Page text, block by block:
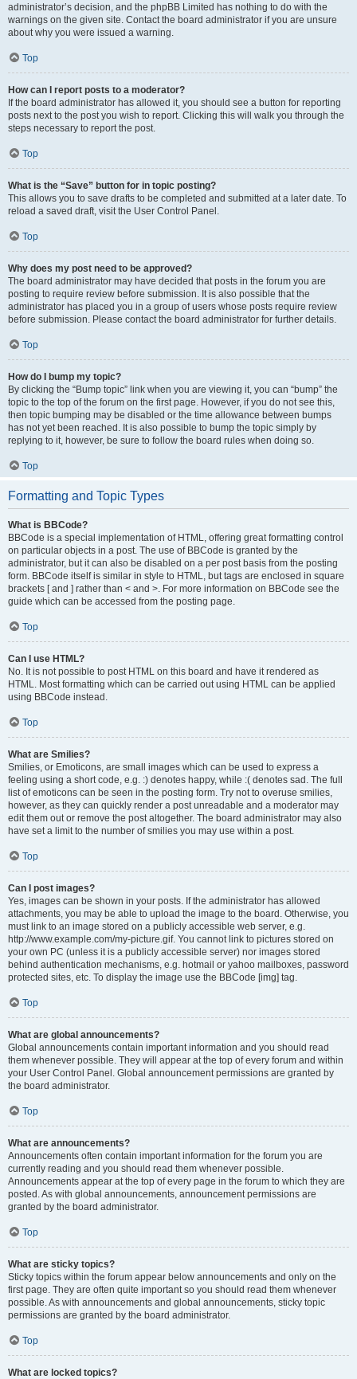
administrator’s decision, and the phpBB Limited has nothing to do with the
warnings on the given site. Contact the board administrator if you are unsure
about why you were issued a warning.
Top
How can I report posts to a moderator?
If the board administrator has allowed it, you should see a button for reporting
posts next to the post you wish to report. Clicking this will walk you through the
steps necessary to report the post.
Top
What is the “Save” button for in topic posting?
This allows you to save drafts to be completed and submitted at a later date. To
reload a saved draft, visit the User Control Panel.
Top
Why does my post need to be approved?
The board administrator may have decided that posts in the forum you are
posting to require review before submission. It is also possible that the
administrator has placed you in a group of users whose posts require review
before submission. Please contact the board administrator for further details.
Top
How do I bump my topic?
By clicking the “Bump topic” link when you are viewing it, you can “bump” the
topic to the top of the forum on the first page. However, if you do not see this,
then topic bumping may be disabled or the time allowance between bumps
has not yet been reached. It is also possible to bump the topic simply by
replying to it, however, be sure to follow the board rules when doing so.
Top
Formatting and Topic Types
What is BBCode?
BBCode is a special implementation of HTML, offering great formatting control
on particular objects in a post. The use of BBCode is granted by the
administrator, but it can also be disabled on a per post basis from the posting
form. BBCode itself is similar in style to HTML, but tags are enclosed in square
brackets [ and ] rather than < and >. For more information on BBCode see the
guide which can be accessed from the posting page.
Top
Can I use HTML?
No. It is not possible to post HTML on this board and have it rendered as
HTML. Most formatting which can be carried out using HTML can be applied
using BBCode instead.
Top
What are Smilies?
Smilies, or Emoticons, are small images which can be used to express a
feeling using a short code, e.g. :) denotes happy, while :( denotes sad. The full
list of emoticons can be seen in the posting form. Try not to overuse smilies,
however, as they can quickly render a post unreadable and a moderator may
edit them out or remove the post altogether. The board administrator may also
have set a limit to the number of smilies you may use within a post.
Top
Can I post images?
Yes, images can be shown in your posts. If the administrator has allowed
attachments, you may be able to upload the image to the board. Otherwise, you
must link to an image stored on a publicly accessible web server, e.g.
http://www.example.com/my-picture.gif. You cannot link to pictures stored on
your own PC (unless it is a publicly accessible server) nor images stored
behind authentication mechanisms, e.g. hotmail or yahoo mailboxes, password
protected sites, etc. To display the image use the BBCode [img] tag.
Top
What are global announcements?
Global announcements contain important information and you should read
them whenever possible. They will appear at the top of every forum and within
your User Control Panel. Global announcement permissions are granted by
the board administrator.
Top
What are announcements?
Announcements often contain important information for the forum you are
currently reading and you should read them whenever possible.
Announcements appear at the top of every page in the forum to which they are
posted. As with global announcements, announcement permissions are
granted by the board administrator.
Top
What are sticky topics?
Sticky topics within the forum appear below announcements and only on the
first page. They are often quite important so you should read them whenever
possible. As with announcements and global announcements, sticky topic
permissions are granted by the board administrator.
Top
What are locked topics?